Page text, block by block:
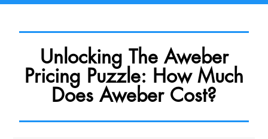
Unlocking The Aweber
Pricing Puzzle: How Much
Does Aweber Cost?